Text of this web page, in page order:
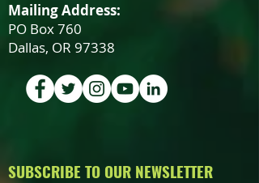
Mailing Address:
PO Box 760
Dallas, OR 97338
SUBSCRIBE TO OUR NEWSLETTER